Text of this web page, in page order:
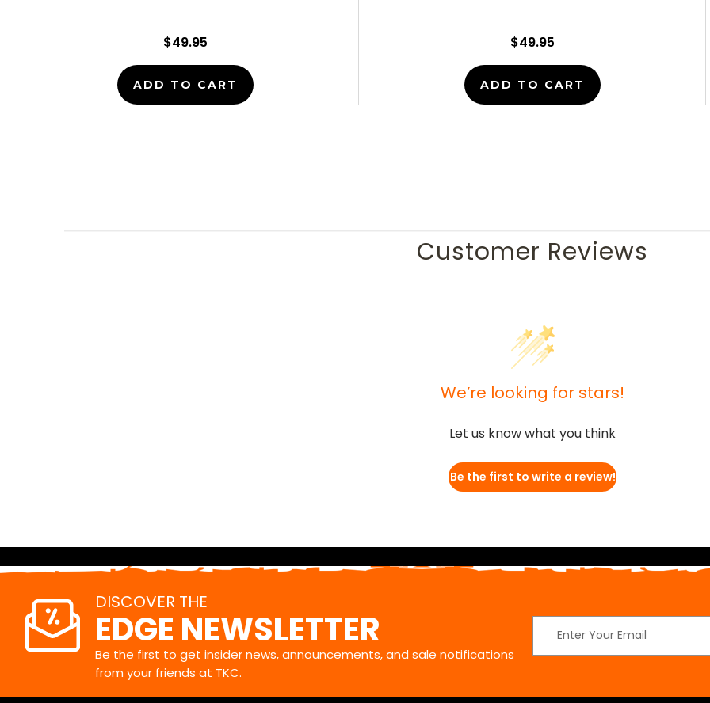
$49.95
ADD TO CART
$49.95
ADD TO CART
Customer Reviews
We’re looking for stars!
Let us know what you think
Be the first to write a review!
DISCOVER THE
EDGE NEWSLETTER
Be the first to get insider news, announcements, and sale notifications
from your friends at TKC.
Address